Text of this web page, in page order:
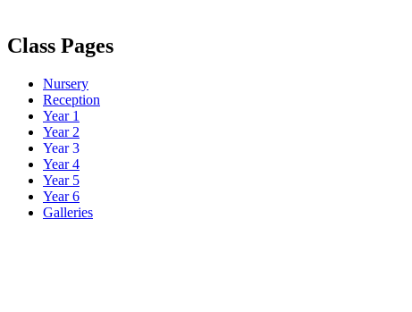
Class Pages
Nursery
Reception
Year 1
Year 2
Year 3
Year 4
Year 5
Year 6
Galleries